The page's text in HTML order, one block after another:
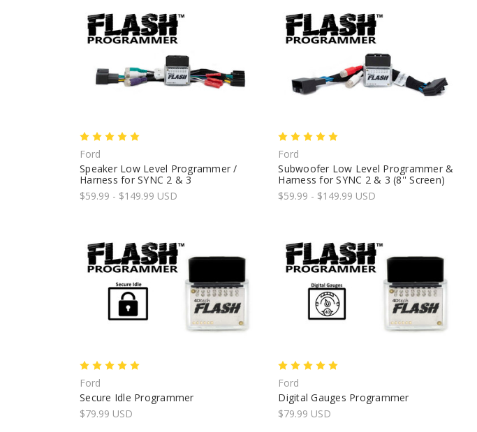
Ford
Speaker Low Level Programmer /
Harness for SYNC 2 & 3
$59.99 - $149.99 USD
Ford
Subwoofer Low Level Programmer &
Harness for SYNC 2 & 3 (8'' Screen)
$59.99 - $149.99 USD
Ford
Secure Idle Programmer
$79.99 USD
Ford
Digital Gauges Programmer
$79.99 USD